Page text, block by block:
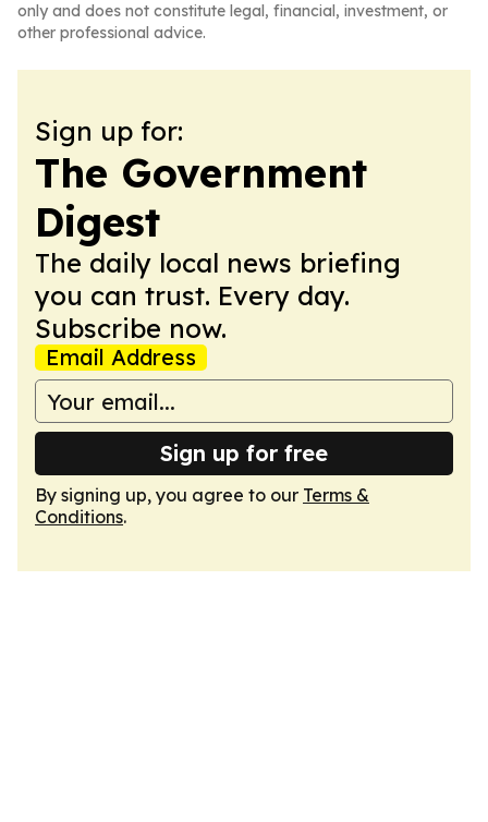
only and does not constitute legal, financial, investment, or
other professional advice.
Sign up for:
The Government
Digest
The daily local news briefing
you can trust. Every day.
Subscribe now.
Email Address
Sign up for free
By signing up, you agree to our Terms &
Conditions.